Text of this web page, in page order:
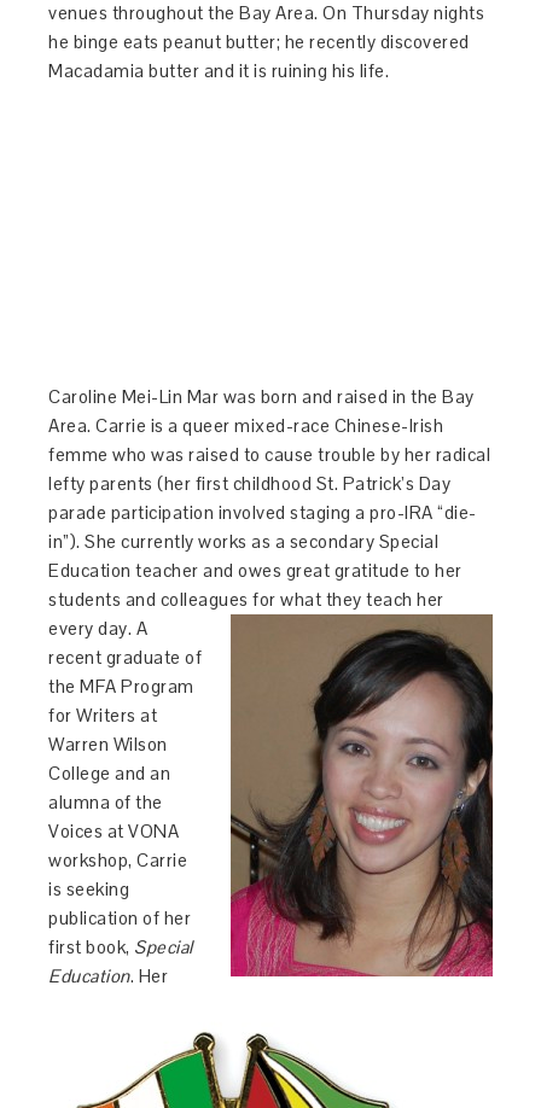
venues throughout the Bay Area. On Thursday nights
he binge eats peanut butter; he recently discovered
Macadamia butter and it is ruining his life.
Caroline Mei-Lin Mar was born and raised in the Bay
Area.Carrie is a queer mixed-race Chinese-Irish
femme who was raised to cause trouble by her radical
lefty parents (her first childhood St. Patrick’s Day
parade participation involved staging a pro-IRA “die-
in”). She currently works as a secondary Special
Education teacher and owes great gratitude to her
students and colleagues forwhat they teachher
every day. A
recent graduate of
the MFA Program
for Writers at
Warren Wilson
College and an
alumna of the
Voices at VONA
workshop,Carrie
is seeking
publication of her
first book, Special
Education. Her